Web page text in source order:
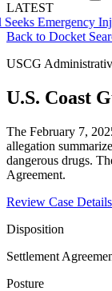
LATEST
Back to Docket
USCG
U.S. Coast
The February 7,
allegation
dangerous drugs.
Agreement.
Review Case Details
Disposition
Settlement
Posture